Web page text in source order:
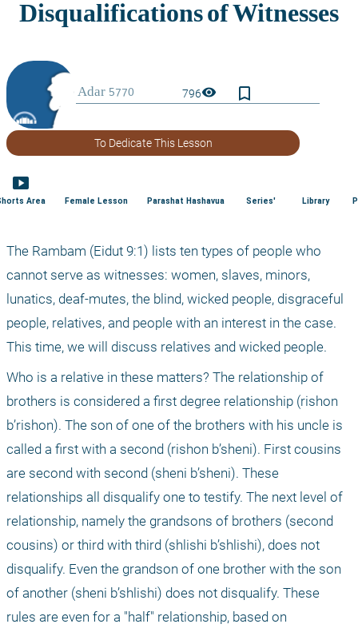
796visibility bookmark_border
To Dedicate This Lesson
smart_display
Area Female Lesson Parashat Hashavua Series' Library
The Rambam (Eidut 9:1) lists ten types of people who
cannot serve as witnesses: women, slaves, minors,
lunatics, deaf-mutes, the blind, wicked people, disgraceful
people, relatives, and people with an interest in the case.
This time, we will discuss relatives and wicked people.
Who is a relative in these matters? The relationship of
brothers is considered a first degree relationship (rishon
b’rishon). The son of one of the brothers with his uncle is
called a first with a second (rishon b’sheni). First cousins
are second with second (sheni b’sheni). These
relationships all disqualify one to testify. The next level of
relationship, namely the grandsons of brothers (second
cousins) or third with third (shlishi b’shlishi), does not
disqualify. Even the grandson of one brother with the son
of another (sheni b’shlishi) does not disqualify. These
rules are even for a "half" relationship, based on